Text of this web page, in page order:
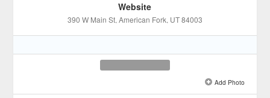
Website
390 W Main St, American Fork, UT84003
Add Photo